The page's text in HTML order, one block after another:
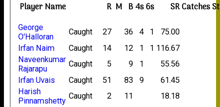
Player Name
R M B4s6s SRCatches
George
O'Halloran
Caught 27 36 4 1
75.00
Irfan Naim
Caught 14 12 1 1 116.67
Naveenkumar
Rajarapu
Caught 5 9 1
55.56
Irfan Uvais
Caught 51 83 9
61.45
Harish
Pinnamshetty
Caught 2 11
18.18